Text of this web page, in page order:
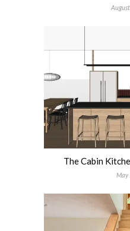
The Cabin
May